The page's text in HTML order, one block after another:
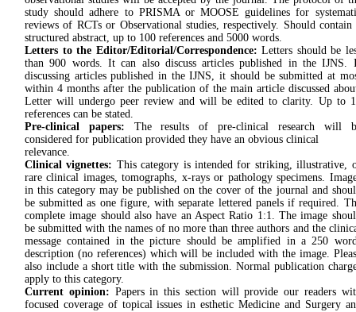
study should adhere to PRISMA or MOOSE guidelines for
reviews of RCTs or Observational studies, respectively. Should contain
structured abstract, up to 100 references and 5000 words.
Letters to the Editor/Editorial/Correspondence: Letters should be
than 900 words. It can also discuss articles published in the IJNS.
discussing articles published in the IJNS, it should be submitted at
within 4 months after the publication of the main article discussed
Letter will undergo peer review and will be edited to clarity. Up to
references can be stated.
Pre-clinical papers: The results of pre-clinical research will
considered for publication provided they have an obvious clinical
relevance.
Clinical vignettes: This category is intended for striking, illustrative,
rare clinical images, tomographs, x-rays or pathology specimens.
in this category may be published on the cover of the journal and
be submitted as one figure, with separate lettered panels if required.
complete image should also have an Aspect Ratio 1:1. The image
be submitted with the names of no more than three authors and the
message contained in the picture should be amplified in a 250
description (no references) which will be included with the image.
also include a short title with the submission. Normal publication
apply to this category.
Current opinion: Papers in this section will provide our readers
focused coverage of topical issues in esthetic Medicine and Surgery